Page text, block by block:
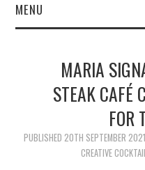
MENU
TIPPLEMARIA
STEAK CAFÉ
FOR
PUBLISHED 20TH SEPTEMBER 2021
CREATIVE